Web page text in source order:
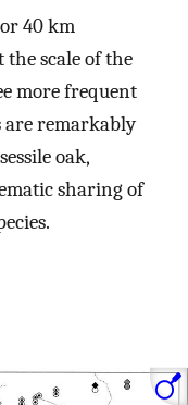
40 km
scale of the
more frequent
are remarkably
oak,
sharing of